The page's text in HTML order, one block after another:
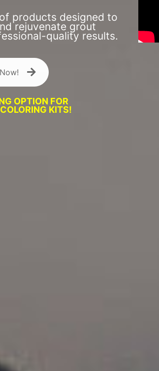
products designed to
rejuvenate grout
quality results.
OPTION FOR
KITS!